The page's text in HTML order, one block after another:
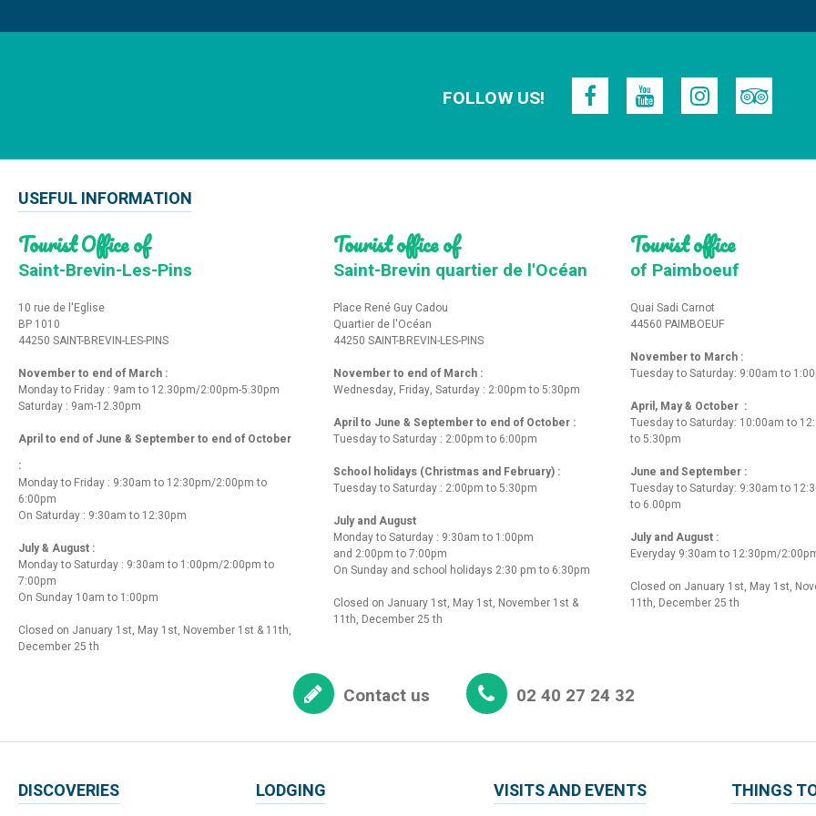
FOLLOW US!
USEFUL INFORMATION
Tourist Office of
Saint-Brevin-Les-Pins
10 rue de l'Eglise
BP 1010
44250 SAINT-BREVIN-LES-PINS
November to end of March :
Monday to Friday : 9am to 12.30pm/2:00pm-5.30pm
Saturday : 9am-12.30pm
April to end of June & September to end of October
:
Monday to Friday : 9:30am to 12:30pm/2:00pm to
6:00pm
On Saturday : 9:30am to 12:30pm
July & August :
Monday to Saturday : 9:30am to 1:00pm/2:00pm to
7:00pm
On Sunday 10am to 1:00pm
Closed on January 1st, May 1st, November 1st & 11th,
December 25 th
Tourist office of
Saint-Brevin quartier de l'Océan
Place René Guy Cadou
Quartier de l'Océan
44250 SAINT-BREVIN-LES-PINS
November to end of March :
Wednesday, Friday, Saturday : 2:00pm to 5:30pm
April to June & September to end of October :
Tuesday to Saturday : 2:00pm to 6:00pm
School holidays (Christmas and February) :
Tuesday to Saturday : 2:00pm to 5:30pm
July and August
Monday to Saturday : 9:30am to 1:00pm
and 2:00pm to 7:00pm
On Sunday and school holidays 2:30 pm to 6:30pm
Closed on January 1st, May 1st, November 1st &
11th, December 25 th
Tourist office
of Paimboeuf
Quai Sadi Carnot
44560 PAIMBOEUF
November to March :
Tuesday to Saturday: 9:00am to
April, May & October :
Tuesday to Saturday: 10:00am to
to 5:30pm
June and September :
Tuesday to Saturday: 9:30am to
to 6.00pm
July and August :
Everyday 9:30am to 12:30pm/
Closed on January 1st, May 1st,
11th, December 25 th
Contact us 02 40 27 24 32
DISCOVERIES LODGING VISITS AND EVENTS THINGS